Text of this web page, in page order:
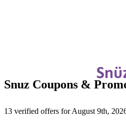
Snuz Coupons &
13 verified offers for August 9th,